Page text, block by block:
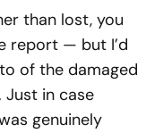
than lost, you
report — but I’d
of the damaged
in case
genuinely